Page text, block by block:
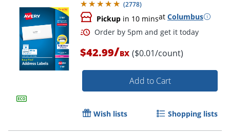
(2778)
Pickup in 10 minsat Columbus
Order by 5pm and get it
$42.99/BX ($0.01/count)
Add to Cart
Wish lists Shopping lists